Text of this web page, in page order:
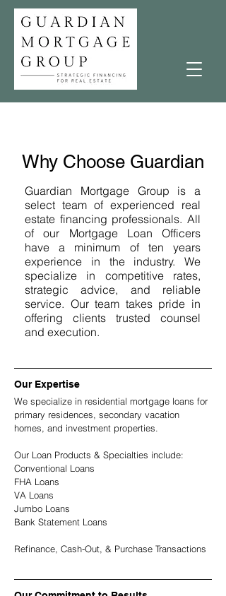
Why Choose Guardian
Guardian Mortgage Group is a
select team of experienced real
estate financing professionals. All
of our Mortgage Loan Officers
have a minimum of ten years
experience in the industry. We
specialize in competitive rates,
strategic advice, and reliable
service. Our team takes pride in
offering clients trusted counsel
and execution.
Our Expertise
We specialize in residential mortgage loans for
primary residences, secondary vacation
homes, and investment properties.
Our Loan Products & Specialties include:
Conventional Loans
FHA Loans
VA Loans
Jumbo Loans
Bank Statement Loans
Refinance, Cash-Out, & Purchase Transactions